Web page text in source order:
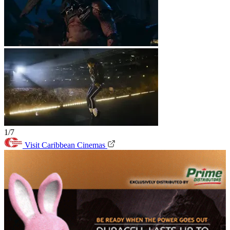
1/7
Visit Caribbean Cinemas